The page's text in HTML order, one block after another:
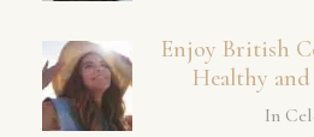
Enjoy British
Healthy
In